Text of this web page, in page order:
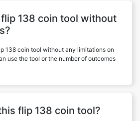
138 coin tool without
138 coin tool without any limitations on
use the tool or the number of outcomes
flip 138 coin tool?